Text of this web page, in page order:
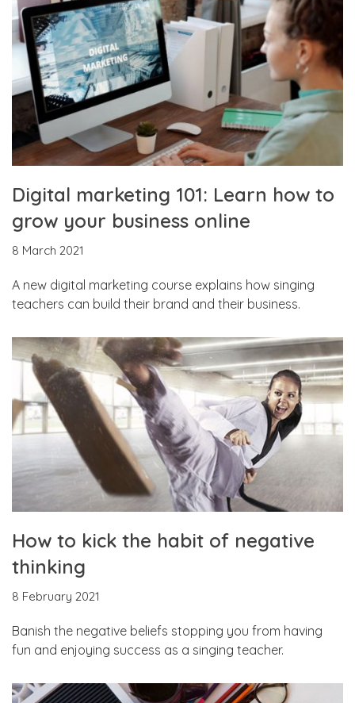
Digital marketing 101: Learn how to
grow your business online
8 March 2021
A new digital marketing course explains how singing
teachers can build their brand and their business.
How to kick the habit of negative
thinking
8 February 2021
Banish the negative beliefs stopping you from having
fun and enjoying success as a singing teacher.